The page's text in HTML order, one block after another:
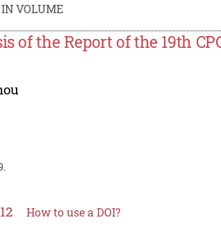
VOLUME
of the Report of the 19th
How to use a DOI?